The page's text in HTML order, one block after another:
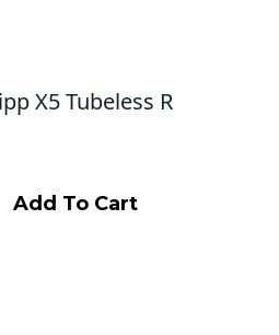
X5 Tubeless R
Add To Cart